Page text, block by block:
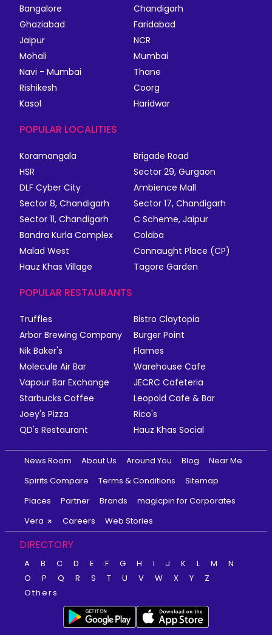
Bangalore
Chandigarh
Ghaziabad
Faridabad
Jaipur
NCR
Mohali
Mumbai
Navi - Mumbai
Thane
Rishikesh
Coorg
Kasol
Haridwar
POPULAR LOCALITIES
Koramangala
Brigade Road
HSR
Sector 29, Gurgaon
DLF Cyber City
Ambience Mall
Sector 8, Chandigarh
Sector 17, Chandigarh
Sector 11, Chandigarh
C Scheme, Jaipur
Bandra Kurla Complex
Colaba
Malad West
Connaught Place (CP)
Hauz Khas Village
Tagore Garden
POPULAR RESTAURANTS
Truffles
Bistro Claytopia
Arbor Brewing Company
Burger Point
Nik Baker's
Flames
Molecule Air Bar
Warehouse Cafe
Vapour Bar Exchange
JECRC Cafeteria
Starbucks Coffee
Leopold Cafe & Bar
Joey's Pizza
Rico's
QD's Restaurant
Hauz Khas Social
News Room About Us Around You Blog
Near Me
Spirits Compare
Terms & Conditions
Sitemap
Places
Partner Brands
magicpin for Corporates
Vera
Careers Web Stories
DIRECTORY
A B C D E F G H I J K L M
N
O
P Q R S T U V W X Y
Z
Others